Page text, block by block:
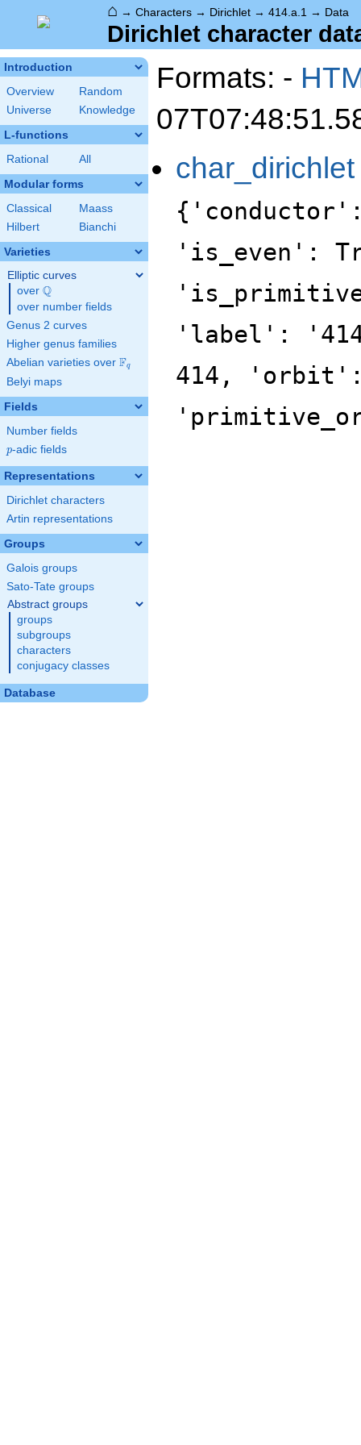
⌂ → Characters → Dirichlet → 414.a.1 → Data
Dirichlet character
Introduction
Overview
Random
Universe
Knowledge
L-functions
Rational All
Modular forms
Classical
Maass
Hilbert
Bianchi
Varieties
Elliptic curves
over \Q
Q
over number fields
Genus 2 curves
Higher genus families
Abelian varieties over \F_{q}
Fq
Belyi maps
Fields
Number fields
p
p-adic fields
Representations
Dirichlet characters
Artin representations
Groups
Galois groups
Sato-Tate groups
Abstract groups
groups
subgroups
characters
conjugacy classes
Database
Formats: -
char_dirichlet
'is_even':
'label':
414,